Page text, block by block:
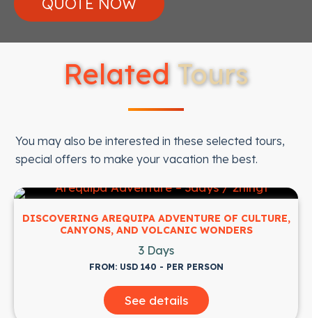
Related Tours
You may also be interested in these selected tours,
special offers to make your vacation the best.
DISCOVERING AREQUIPA ADVENTURE OF CULTURE,
CANYONS, AND VOLCANIC WONDERS
3 Days
FROM: USD 140 - PER PERSON
See details